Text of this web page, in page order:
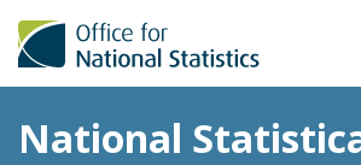
National